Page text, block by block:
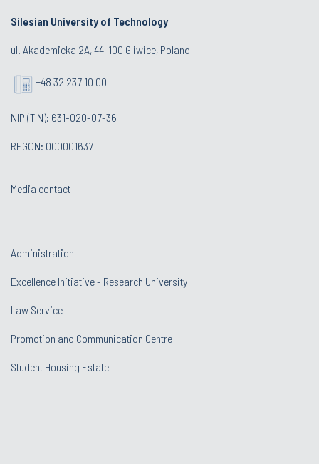
Silesian University of Technology
ul. Akademicka 2A, 44-100 Gliwice, Poland
+48 32 237 10 00
NIP (TIN): 631-020-07-36
REGON: 000001637
Media contact
Administration
Excellence Initiative - Research University
Law Service
Promotion and Communication Centre
Student Housing Estate